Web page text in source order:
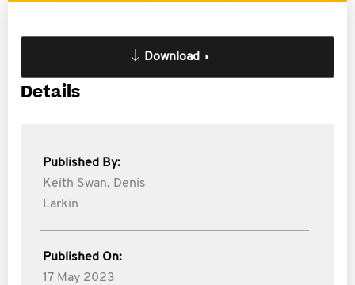
Download
Details
Published By:
Keith Swan, Denis
Larkin
Published On:
17 May 2023